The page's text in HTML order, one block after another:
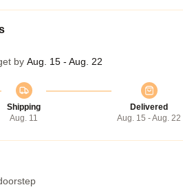
by Aug. 15 - Aug. 22
Shipping
Aug. 11
Delivered
Aug. 15 - Aug. 22